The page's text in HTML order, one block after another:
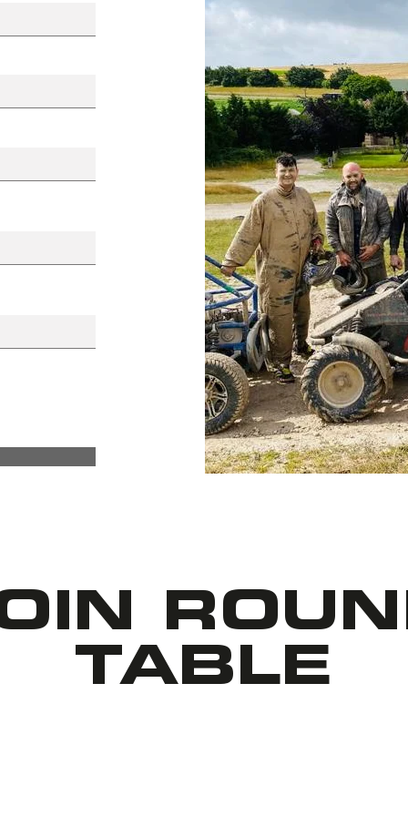
Story -
Meet the Board
Col Devitt, National
Secretary
TABLE